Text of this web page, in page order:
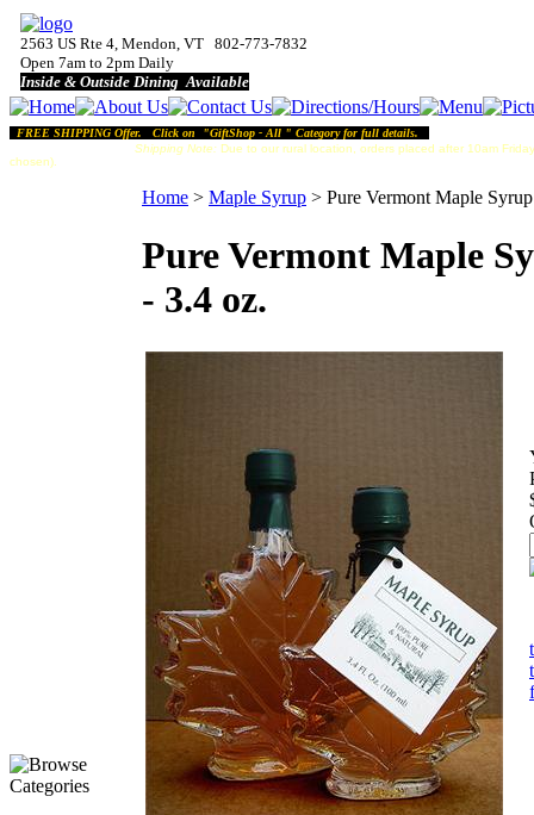
2563 US Rte 4, Mendon, VT 802-773-7832
Open 7am to 2pm Daily
Inside & Outside Dining Available
FREE SHIPPING Offer. Click on "GiftShop - All " Category for full details.
Shipping Note: Due to our rural location, orders placed after 10am
chosen).
Home > Maple Syrup > Pure Vermont Maple
Pure Vermont Maple
- 3.4 oz.